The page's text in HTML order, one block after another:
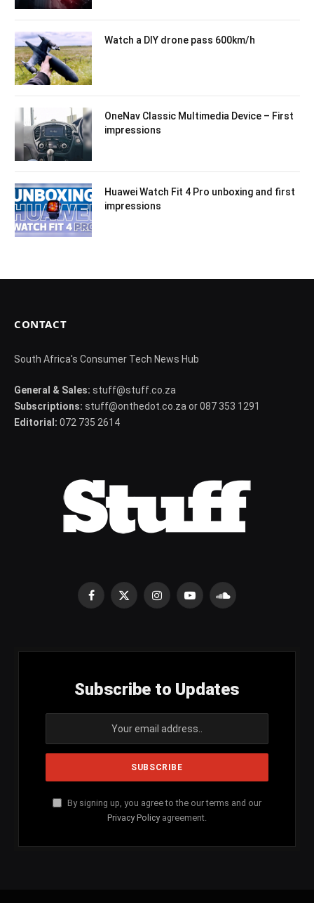
Watch a DIY drone pass 600km/h
OneNav Classic Multimedia Device – First
impressions
Huawei Watch Fit 4 Pro unboxing and first
impressions
CONTACT
South Africa's Consumer Tech News Hub
General & Sales: stuff@stuff.co.za
Subscriptions: stuff@onthedot.co.za or 087 353 1291
Editorial: 072 735 2614
Facebook
X
InstagramYouTubeSoundCloud
Subscribe to Updates
By signing up, you agree to the our terms and our
Privacy Policy agreement.